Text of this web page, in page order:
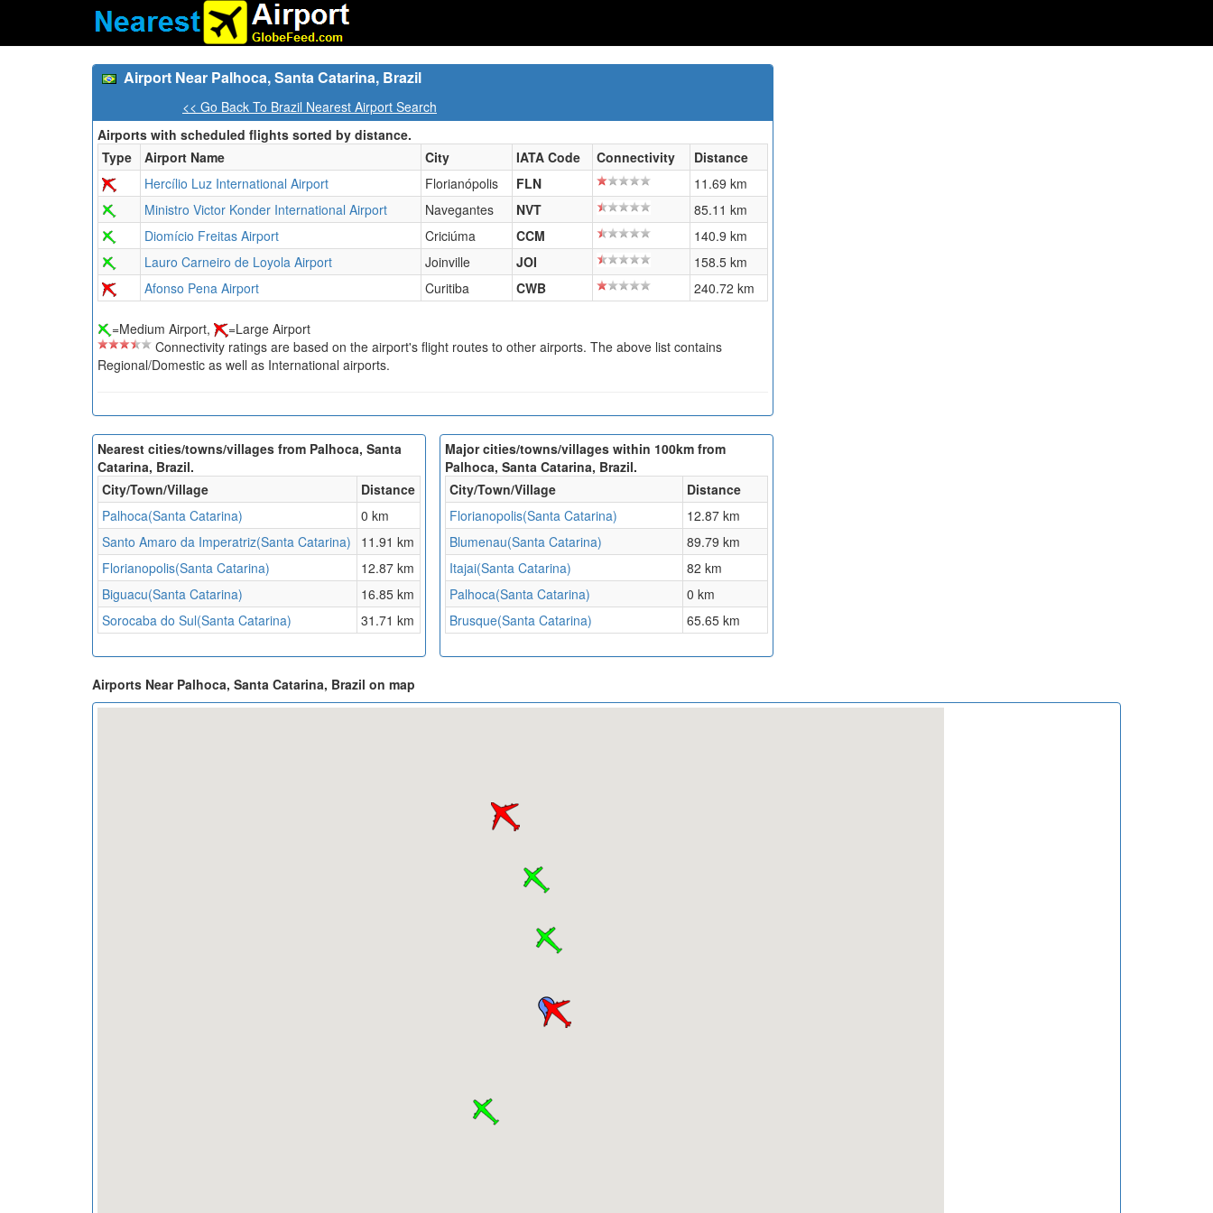
Airport Near Palhoca, Santa Catarina, Brazil
<< Go Back To Brazil Nearest Airport Search
Airports with scheduled flights sorted by distance.
Type
Airport Name City IATA Code Connectivity
Distance
Hercílio Luz International Airport
Florianópolis FLN
11.69 km
Ministro Victor Konder International Airport
Navegantes NVT
85.11 km
Diomício Freitas Airport
Criciúma CCM
140.9 km
Lauro Carneiro de Loyola Airport
Joinville JOI
158.5 km
Afonso Pena Airport
Curitiba CWB 240.72 km
=Medium Airport,
=Large Airport
Connectivity ratings are based on the airport's flight routes to other airports. The above list contains
Regional/Domestic as well as International airports.
Nearest cities/towns/villages from Palhoca, Santa
Catarina, Brazil.
City/Town/Village
Distance
Palhoca(Santa Catarina)
0 km
Santo Amaro da Imperatriz(Santa Catarina)
11.91 km
Florianopolis(Santa Catarina)
12.87 km
Biguacu(Santa Catarina)
16.85 km
Sorocaba do Sul(Santa Catarina)
31.71 km
Major cities/towns/villages within 100km from
Palhoca, Santa Catarina, Brazil.
City/Town/Village
Distance
Florianopolis(Santa Catarina)
12.87 km
Blumenau(Santa Catarina)
89.79 km
Itajai(Santa Catarina)
82 km
Palhoca(Santa Catarina)
0 km
Brusque(Santa Catarina)
65.65 km
Airports Near Palhoca, Santa Catarina, Brazil on map